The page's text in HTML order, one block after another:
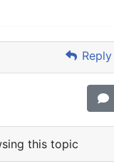
Reply
this topic